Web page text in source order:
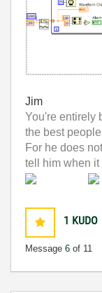
Jim
You're entirely
the best
For he does
tell him when
1 KUDO
Message 6 of 11